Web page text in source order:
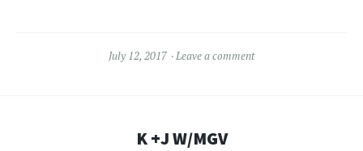
July 12, 2017 Leave a comment
K +J W/MGV